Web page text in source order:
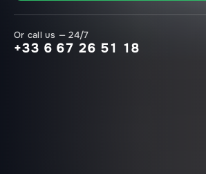
Or call us — 24/7
+33 6 67 26 51 18